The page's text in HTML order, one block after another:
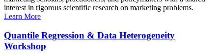
interest in rigorous scientific research on marketing problems.
Learn More
Quantile Regression & Data Heterogeneity
Workshop